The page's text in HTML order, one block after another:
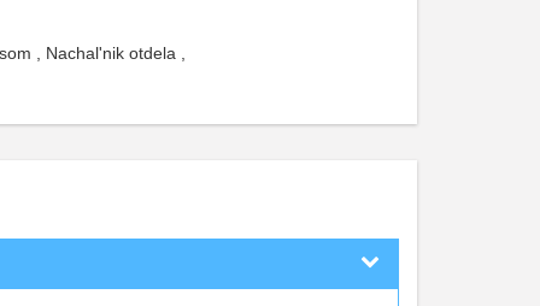
, Nachal'nik otdela ,